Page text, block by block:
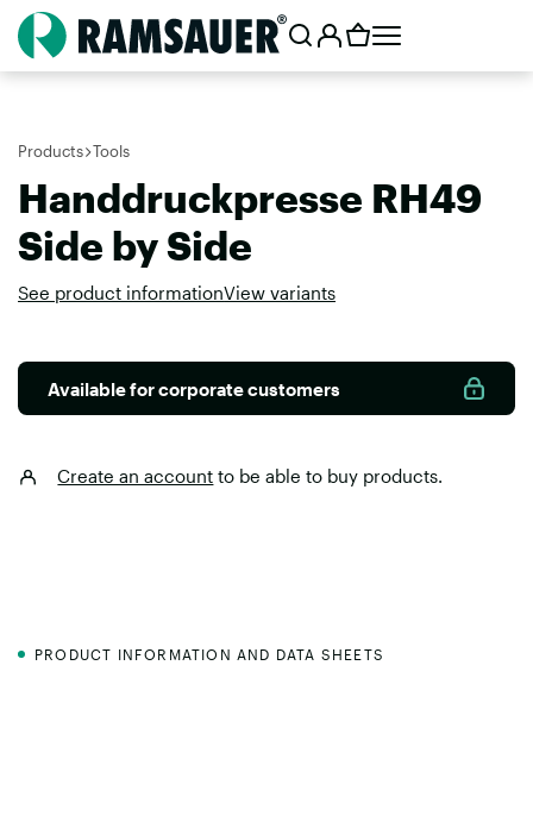
Products Tools
Handdruckpresse RH49
Side by Side
See product informationView variants
Available for corporate customers
Create an account to be able to buy products.
PRODUCT INFORMATION AND DATA SHEETS